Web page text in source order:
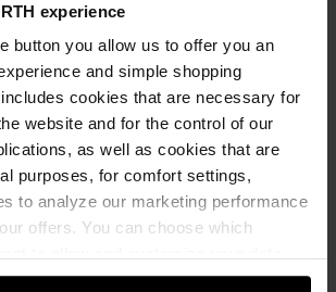
experience
button you allow us to offer you an
and simple shopping
cookies that are necessary for
website and for the control of our
as well as cookies that are
purposes, for comfort settings,
to analyze our marketing performance
offers. You can choose which
note that based on your settings
TAPE ADHTPE-TEXTILREINFD-SCHWARZ-